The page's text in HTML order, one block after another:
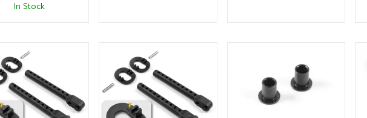
In Stock